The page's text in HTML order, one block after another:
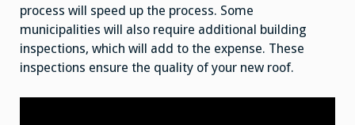
process will speed up the process. Some
municipalities will also require additional building
inspections, which will add to the expense. These
inspections ensure the quality of your new roof.